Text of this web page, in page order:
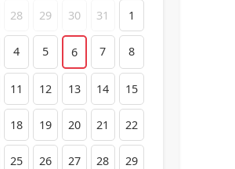
28 29 30 31 1
4 5 6 7 8
11 12 13 14 15
18 19 20 21 22
25 26 27 28 29